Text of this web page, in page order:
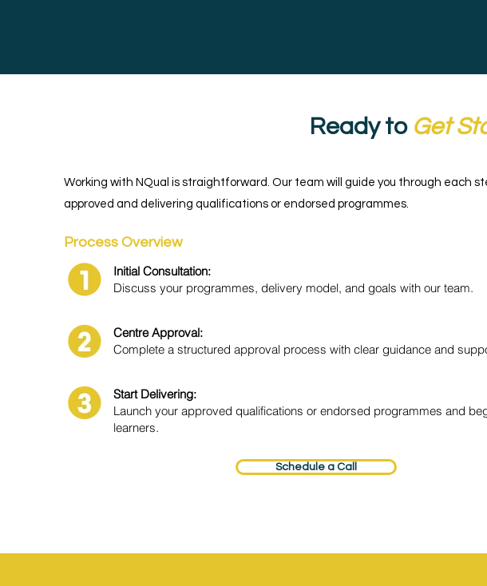
Ready to Get
Working with NQual is straightforward. Our team will guide you through each
approved and delivering qualifications or endorsed programmes.
Process Overview
Initial Consultation:
Discuss your programmes, delivery model, and goals with our team.
Centre Approval:
Complete a structured approval process with clear guidance and
Start Delivering:
Launch your approved qualifications or endorsed programmes and
learners.
Schedule a Call